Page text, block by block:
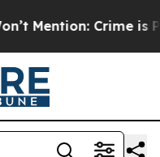
Mention: Crime is